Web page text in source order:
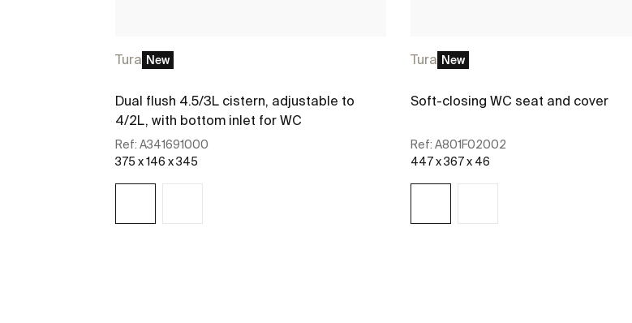
Tura New
Dual flush 4.5/3L cistern, adjustable to
4/2L, with bottom inlet for WC
Ref: A341691000
375 x 146 x 345
Tura New
Soft-closing WC seat and cover
Ref: A801F02002
447 x 367 x 46